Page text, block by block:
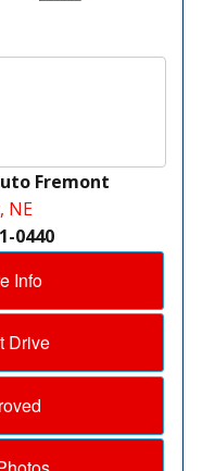
Fremont
NE
0440
Info
Drive